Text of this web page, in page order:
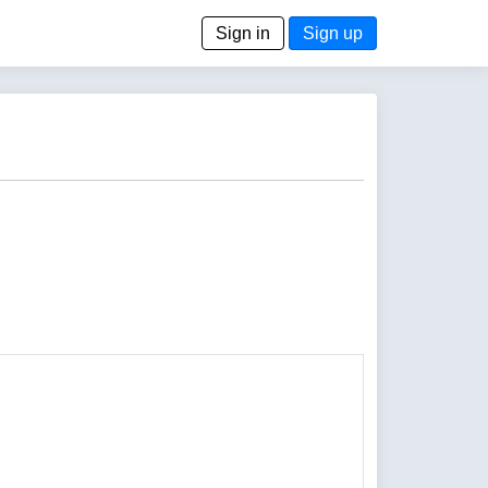
Sign in Sign up